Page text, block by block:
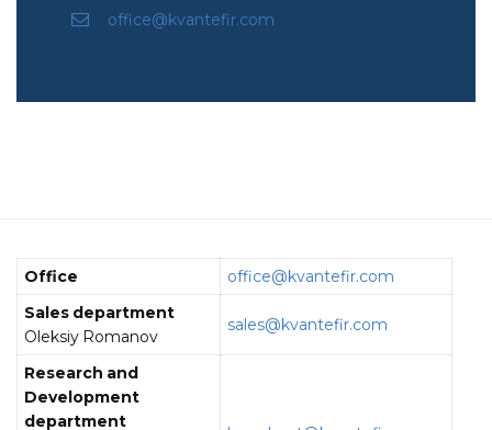
office@kvantefir.com
Office
office@kvantefir.com
Sales department
Oleksiy Romanov
sales@kvantefir.com
Research and
Development
department